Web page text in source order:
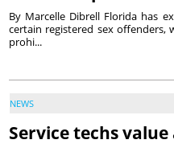
By Marcelle Dibrell Florida has
certain registered sex offenders,
prohi...
NEWS
Service techs